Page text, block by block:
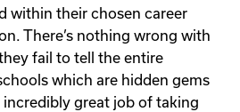
within their chosen career
There’s nothing wrong with
fail to tell the entire
which are hidden gems
incredibly great job of taking